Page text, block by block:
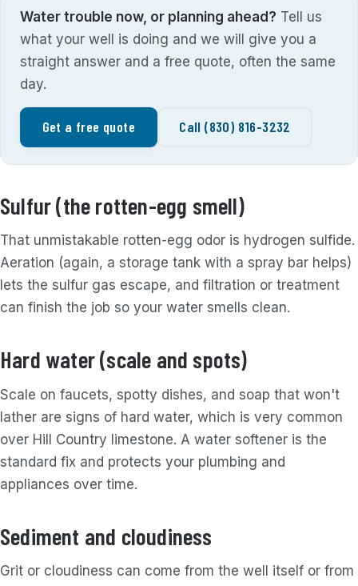
Water trouble now, or planning ahead? Tell us
what your well is doing and we will give you a
straight answer and a free quote, often the same
day.
Get a free quote Call (830) 816-3232
Sulfur (the rotten-egg smell)
That unmistakable rotten-egg odor is hydrogen sulfide.
Aeration (again, a storage tank with a spray bar helps)
lets the sulfur gas escape, and filtration or treatment
can finish the job so your water smells clean.
Hard water (scale and spots)
Scale on faucets, spotty dishes, and soap that won't
lather are signs of hard water, which is very common
over Hill Country limestone. A water softener is the
standard fix and protects your plumbing and
appliances over time.
Sediment and cloudiness
Grit or cloudiness can come from the well itself or from